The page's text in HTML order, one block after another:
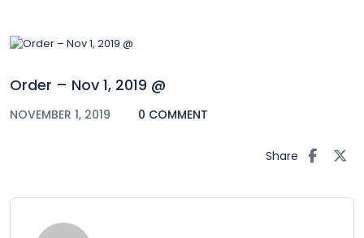
Order – Nov 1, 2019 @
NOVEMBER 1, 2019 0 COMMENT
Share